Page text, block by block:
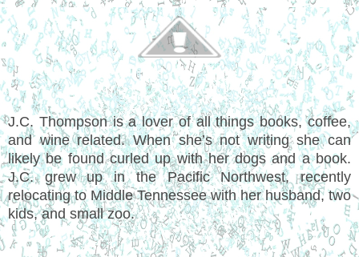
J.C. Thompson is a lover of all things books, coffee,
and wine related. When she’s not writing she can
likely be found curled up with her dogs and a book.
J.C. grew up in the Pacific Northwest, recently
relocating to Middle Tennessee with her husband, two
kids, and small zoo.